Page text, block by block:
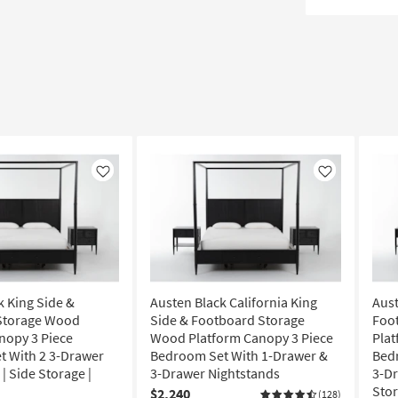
Like
King Side &
Wood
3 Piece
With 2 3-Drawer
Side Storage |
Like
Austen Black California King
Side & Footboard Storage
Wood Platform Canopy 3 Piece
Bedroom Set With 1-Drawer &
3-Drawer Nightstands
$2,240
(128)
3-